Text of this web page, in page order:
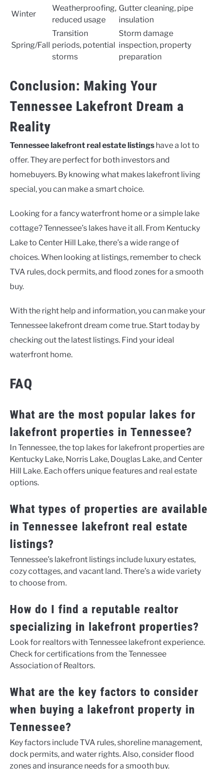
Winter
Weatherproofing,
reduced usage
Gutter cleaning, pipe
insulation
Spring/Fall
Transition
periods, potential
storms
Storm damage
inspection, property
preparation
Conclusion: Making Your
Tennessee Lakefront Dream a
Reality
Tennessee lakefront real estate listings have a lot to
offer. They are perfect for both investors and
homebuyers. By knowing what makes lakefront living
special, you can make a smart choice.
Looking for a fancy waterfront home or a simple lake
cottage? Tennessee’s lakes have it all. From Kentucky
Lake to Center Hill Lake, there’s a wide range of
choices. When looking at listings, remember to check
TVA rules, dock permits, and flood zones for a smooth
buy.
With the right help and information, you can make your
Tennessee lakefront dream come true. Start today by
checking out the latest listings. Find your ideal
waterfront home.
FAQ
What are the most popular lakes for
lakefront properties in Tennessee?
In Tennessee, the top lakes for lakefront properties are
Kentucky Lake, Norris Lake, Douglas Lake, and Center
Hill Lake. Each offers unique features and real estate
options.
What types of properties are available
in Tennessee lakefront real estate
listings?
Tennessee’s lakefront listings include luxury estates,
cozy cottages, and vacant land. There’s a wide variety
to choose from.
How do I find a reputable realtor
specializing in lakefront properties?
Look for realtors with Tennessee lakefront experience.
Check for certifications from the Tennessee
Association of Realtors.
What are the key factors to consider
when buying a lakefront property in
Tennessee?
Key factors include TVA rules, shoreline management,
dock permits, and water rights. Also, consider flood
zones and insurance needs for a smooth buy.